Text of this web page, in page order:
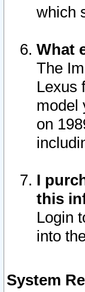
which
What
The
Lexus
model
on
I
this
Login
into
System